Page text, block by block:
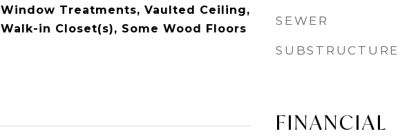
Window Treatments, Vaulted Ceiling,
Walk-in Closet(s), Some Wood Floors
SEWER
SUBSTRUCTURE
FINANCIAL